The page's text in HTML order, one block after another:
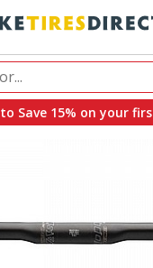
to Save 15% on your